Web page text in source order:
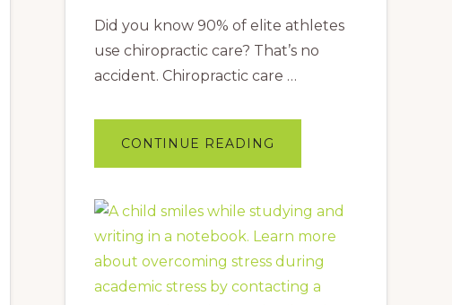
Did you know 90% of elite athletes
use chiropractic care? That’s no
accident. Chiropractic care …
CONTINUE READING
AMAZING
CHIROPRACTIC
CARE
FOR
ATHLETES